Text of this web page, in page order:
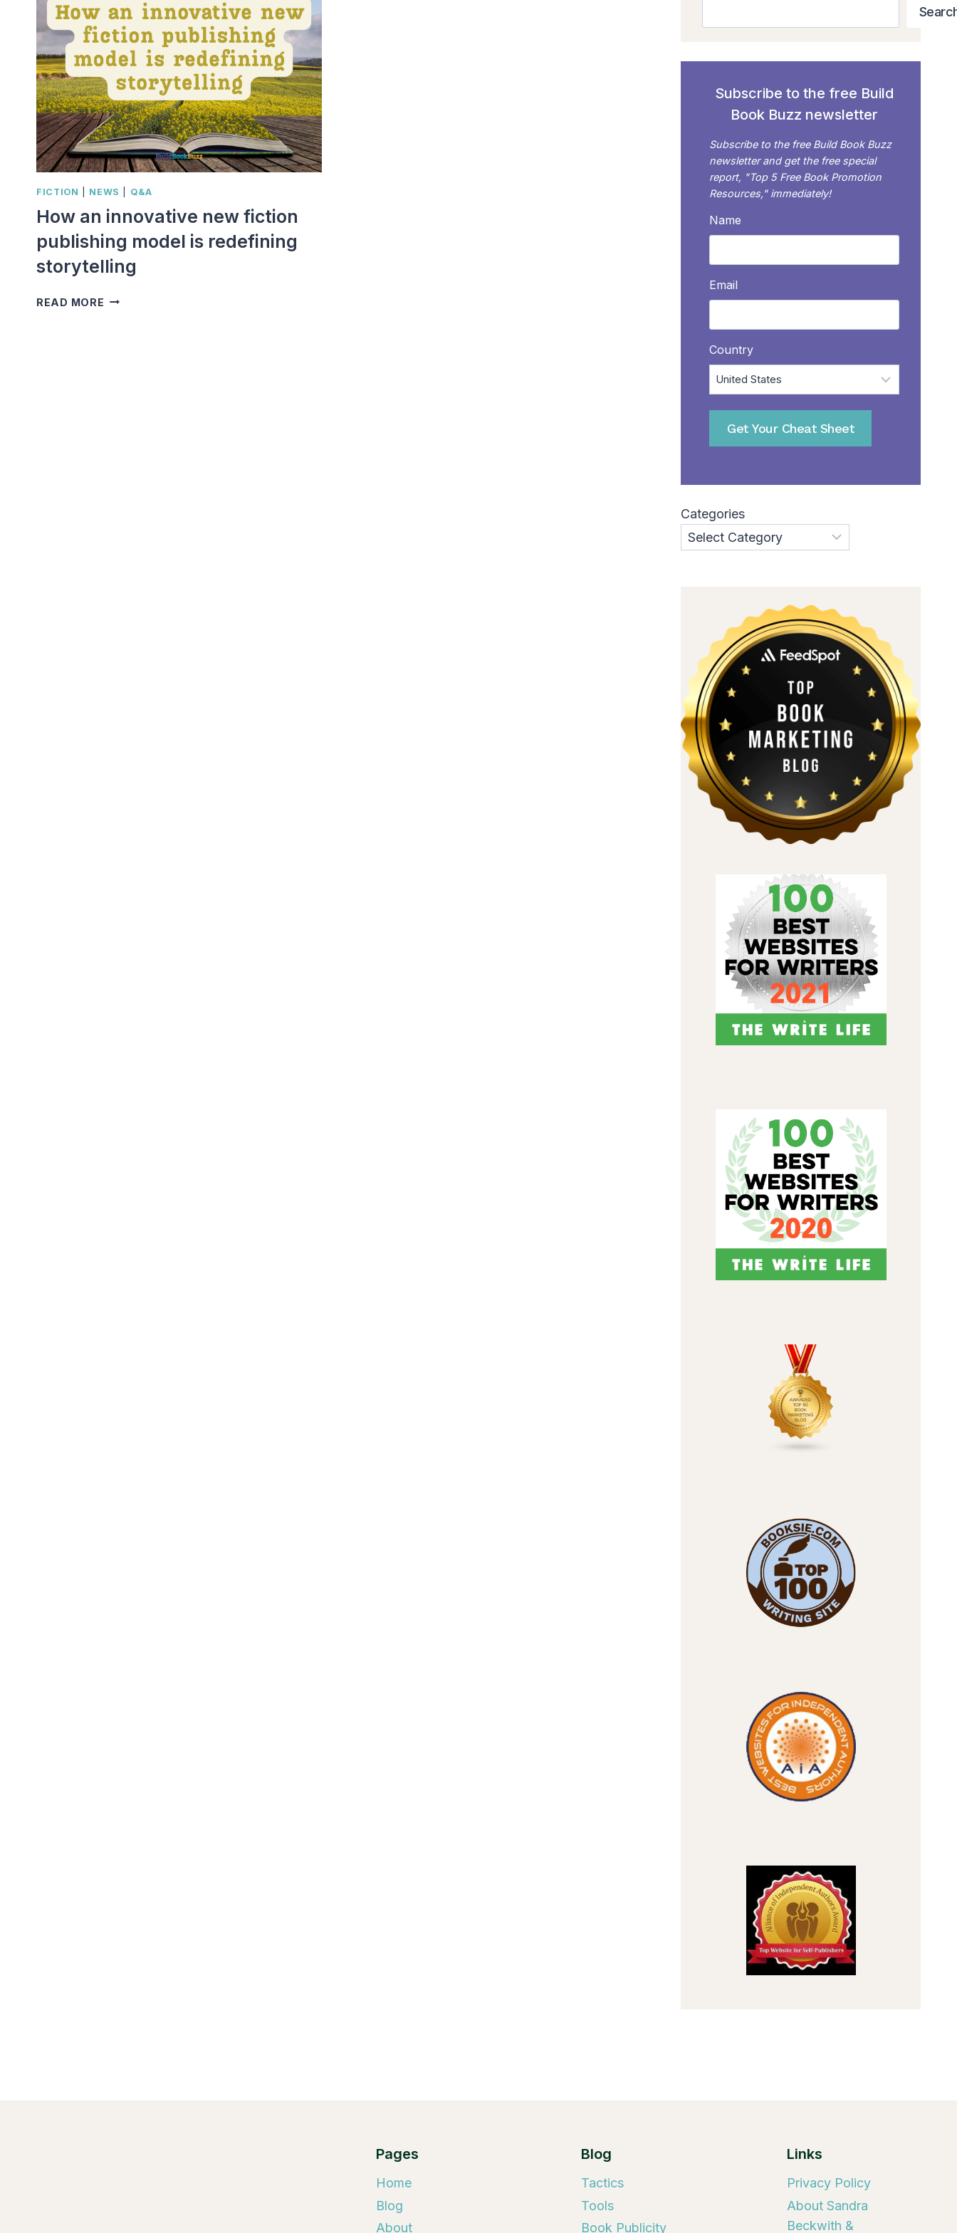
FICTION NEWS Q&A
How an innovative new fiction
publishing model is redefining
storytelling
READ MORE HOW
Subscribe to the free Build
Book Buzz newsletter
Subscribe to the free Build Book Buzz
newsletter and get the free special
report, "Top 5 Free Book Promotion
Resources," immediately!
Name
Email
Country
Get Your Cheat Sheet
Categories
Pages
Home
Blog
About
Blog
Tactics
Tools
Book Publicity
Links
Privacy Policy
About Sandra
Beckwith &